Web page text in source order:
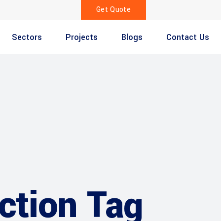
Get Quote
Sectors Projects Blogs Contact Us
Tag